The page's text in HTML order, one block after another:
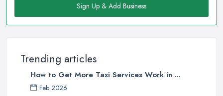
Sign Up & Add Business
Trending articles
How to Get More Taxi Services Work in ...
Feb 2026